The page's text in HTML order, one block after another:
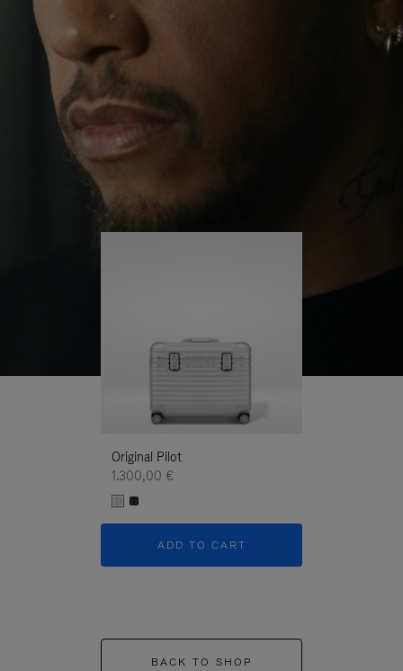
PLAYUNMUTE
IT
continues to challenge himself and learn more
His RIMOWA Original Pilot is with him every step of
the journey – with each mark on his case telling a
story of where he’s been and what he’s
Original Pilot
1.300,00 €
ADD TO CART
BACK TO SHOP